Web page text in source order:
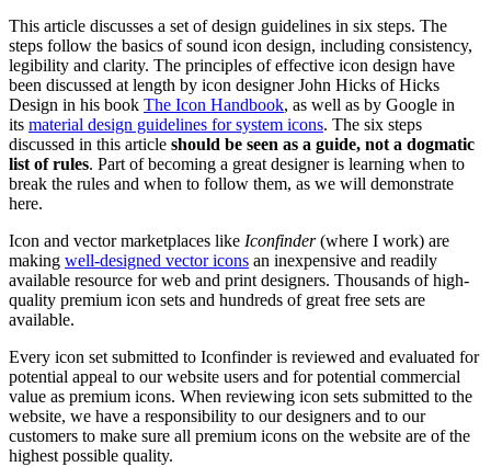
This article discusses a set of design guidelines in six steps. The
steps follow the basics of sound icon design, including consistency,
legibility and clarity. The principles of effective icon design have
been discussed at length by icon designer John Hicks of Hicks
Design in his book The Icon Handbook, as well as by Google in
its material design guidelines for system icons. The six steps
discussed in this article should be seen as a guide, not a dogmatic
list of rules. Part of becoming a great designer is learning when to
break the rules and when to follow them, as we will demonstrate
here.
Icon and vector marketplaces like Iconfinder(where I work) are
making well-designed vector icons an inexpensive and readily
available resource for web and print designers. Thousands of high-
quality premium icon sets and hundreds of great free sets are
available.
Every icon set submitted to Iconfinder is reviewed and evaluated for
potential appeal to our website users and for potential commercial
value as premium icons. When reviewing icon sets submitted to the
website, we have a responsibility to our designers and to our
customers to make sure all premium icons on the website are of the
highest possible quality.